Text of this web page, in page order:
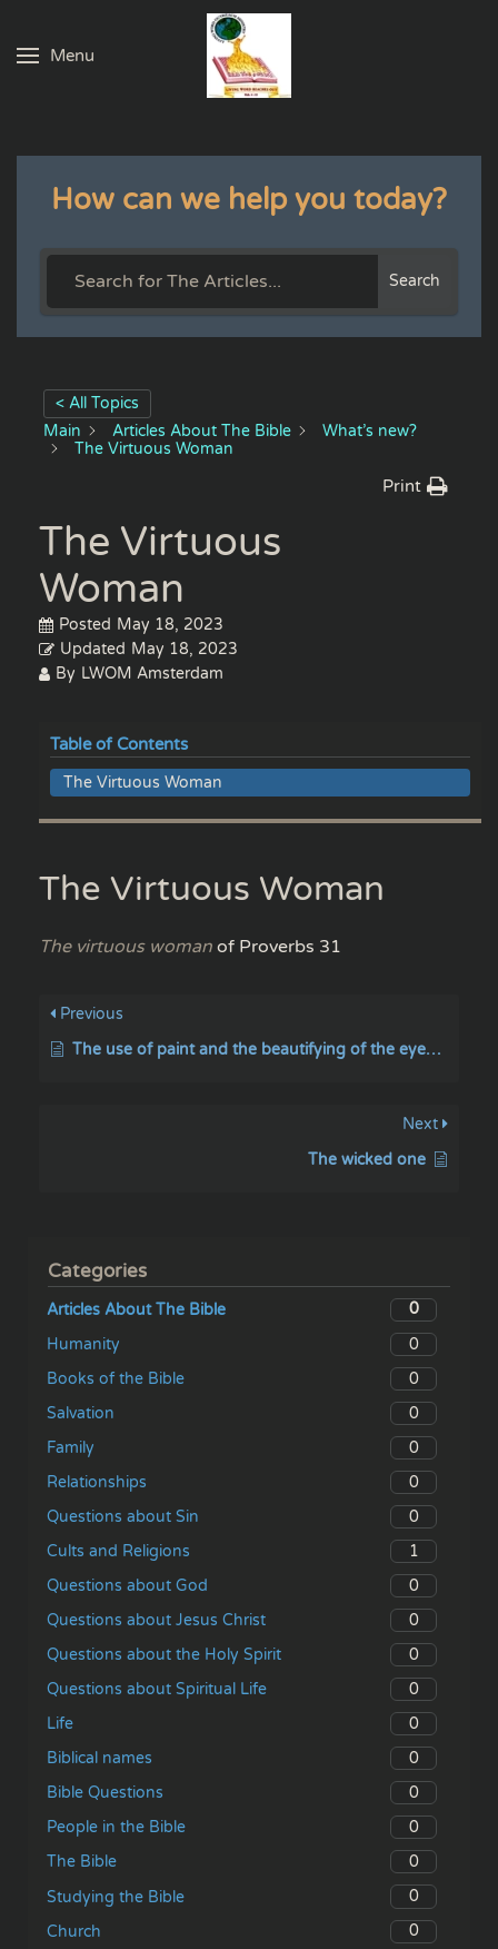
Skip to main content
Menu
How can we help you today?
Search
< All Topics
Main
Articles About The Bible
What’s new?
The Virtuous Woman
Print
The Virtuous
Woman
Posted May 18, 2023
Updated May 18, 2023
By LWOM Amsterdam
Table of Contents
The Virtuous Woman
The Virtuous Woman
The virtuous woman of Proverbs 31
Previous
The use of paint and the beautifying of the eyebrows
Next
The wicked one
Categories
Articles About The Bible
0
Humanity
0
Books of the Bible
0
Salvation
0
Family
0
Relationships
0
Questions about Sin
0
Cults and Religions
1
Questions about God
0
Questions about Jesus Christ
0
Questions about the Holy Spirit
0
Questions about Spiritual Life
0
Life
0
Biblical names
0
Bible Questions
0
People in the Bible
0
The Bible
0
Studying the Bible
0
Church
0